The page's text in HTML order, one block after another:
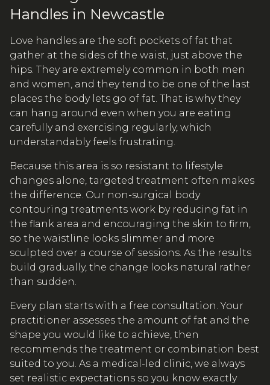
Handles in Newcastle
Love handles are the soft pockets of fat that
gather at the sides of the waist, just above the
hips. They are extremely common in both men
and women, and they tend to be one of the last
places the body lets go of fat. That is why they
can hang around even when you are eating
carefully and exercising regularly, which
understandably feels frustrating.
Because this area is so resistant to lifestyle
changes alone, targeted treatment often makes
the difference. Our non-surgical body
contouring treatments work by reducing fat in
the flank area and encouraging the skin to firm,
so the waistline looks slimmer and more
sculpted over a course of sessions. As the results
build gradually, the change looks natural rather
than sudden.
Every plan starts with a free consultation. Your
practitioner assesses the amount of fat and the
shape you would like to achieve, then
recommends the treatment or combination best
suited to you. As a medical-led clinic, we always
set realistic expectations so you know exactly